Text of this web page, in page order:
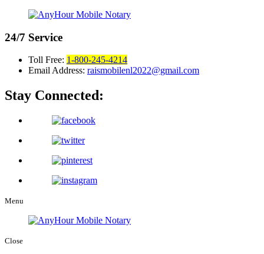
24/7 Service
Toll Free: 1-800-245-4214
Email Address: raismobilenl2022@gmail.com
Stay Connected:
Menu
Close